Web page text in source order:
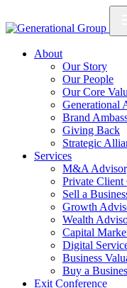
About
Our Story
Our People
Our Core
Generational
Brand
Giving Back
Strategic
Services
M&A
Private Client
Sell a
Growth
Wealth
Capital
Digital
Business
Buy a
Exit Conference